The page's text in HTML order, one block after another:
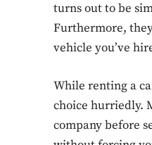
turns out to be
Furthermore,
vehicle you’ve
While renting a
choice hurriedly.
company before